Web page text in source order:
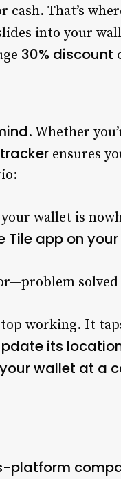
That’s
into your
30% discount
. Whether
ensures
wallet is
Tile app on
solved
working. It
its
wallet at a
platform